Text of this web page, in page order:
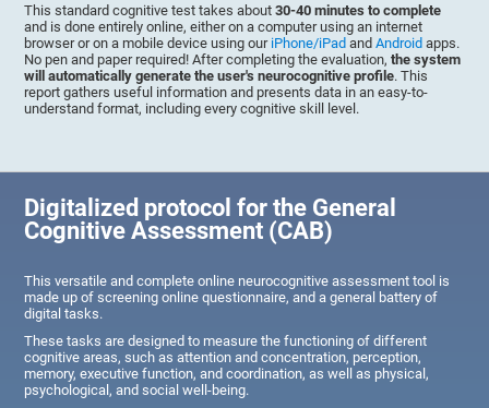
This standard cognitive test takes about30-40 minutes to complete
and is done entirely online, either on a computer using an internet
browser or on a mobile device using our iPhone/iPad andAndroid apps.
No pen and paper required! After completing the evaluation,the system
will automatically generate the user's neurocognitive profile. This
report gathers useful information and presents data in an easy-to-
understand format, including every cognitive skill level.
Digitalized protocol for the General
Cognitive Assessment (CAB)
This versatile and complete online neurocognitive assessment tool is
made up of screening online questionnaire, and a general battery of
digital tasks.
These tasks are designed to measure the functioning of different
cognitive areas, such as attention and concentration, perception,
memory, executive function, and coordination, as well as physical,
psychological, and social well-being.